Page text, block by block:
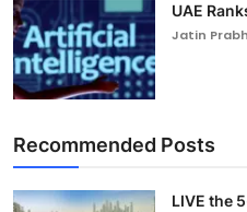
UAE
Jatin
Recommended Posts
LIVE the